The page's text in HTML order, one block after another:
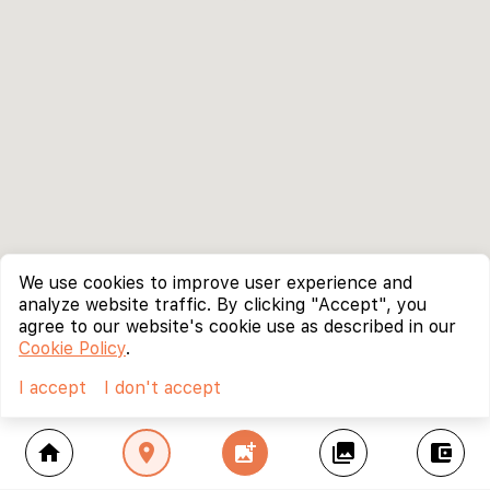
home location_on add_photo_alternate collections account_balance_wallet
We use cookies to improve user experience and
analyze website traffic. By clicking "Accept", you
agree to our website's cookie use as described in our
Cookie Policy.
I accept
I don't accept